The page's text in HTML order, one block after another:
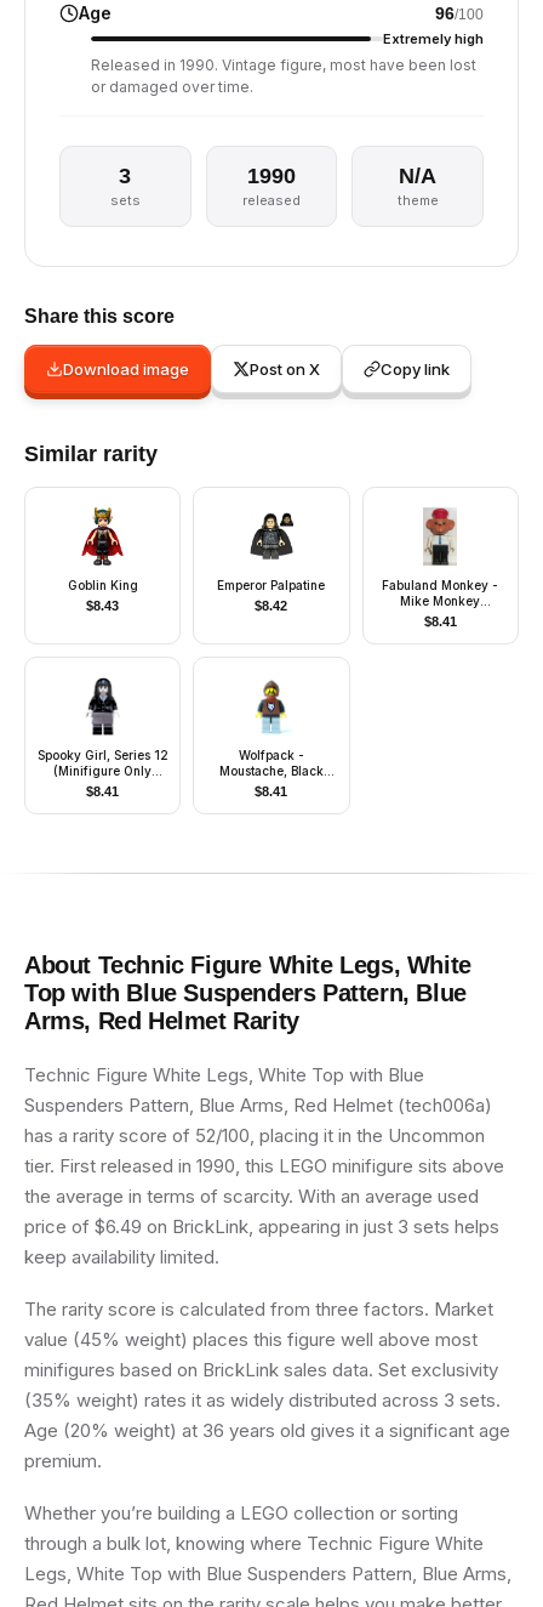
Age 96/100
Extremely high
Released in 1990. Vintage figure, most have been lost
or damaged over time.
3
sets
1990
released
N/A
theme
Share this score
Download image Post on X Copy link
Similar rarity
Goblin King
$8.43
Emperor Palpatine
$8.42
Fabuland Monkey -
Mike Monkey
(Chauffeur), Brown
Head, Blue Tie, Red
Hat
$8.41
Spooky Girl, Series 12
(Minifigure Only
without Stand and
Accessories)
$8.41
Wolfpack -
Moustache, Black
Arms and Light Gray
Legs, Brown Hood
and Red Cape
$8.41
About Technic Figure White Legs, White
Top with Blue Suspenders Pattern, Blue
Arms, Red HelmetRarity
Technic Figure White Legs, White Top with Blue
Suspenders Pattern, Blue Arms, Red Helmet (tech006a)
has a rarity score of 52/100, placing it in the Uncommon
tier. First released in 1990, this LEGO minifigure sits above
the average in terms of scarcity. With an average used
price of $6.49 on BrickLink, appearing in just 3 sets helps
keep availability limited.
The rarity score is calculated from three factors. Market
value (45% weight) places this figure well above most
minifigures based on BrickLink sales data. Set exclusivity
(35% weight) rates it as widely distributed across 3 sets.
Age (20% weight) at 36 years old gives it a significant age
premium.
Whether you’re building a LEGO collection or sorting
through a bulk lot, knowing where Technic Figure White
Legs, White Top with Blue Suspenders Pattern, Blue Arms,